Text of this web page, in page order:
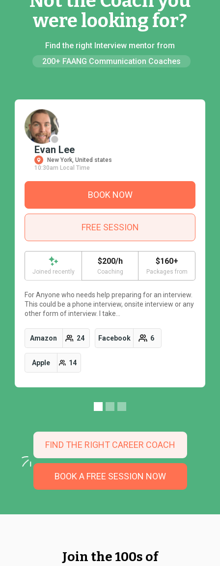
were looking for?
Find the right Interview mentor from
200+ FAANG Communication Coaches
Evan Lee
New York, United states
10:30am Local Time
BOOK NOW
FREE SESSION
Joined recently
$200/h
Coaching
$160+
Packages from
For Anyone who needs help preparing for an interview.
This could be a phone interview, onsite interview or any
other form of interview. I take…
Amazon 24 Facebook 6
Apple 14
FIND THE RIGHT CAREER COACH
BOOK A FREE SESSION NOW
Join the 100s of